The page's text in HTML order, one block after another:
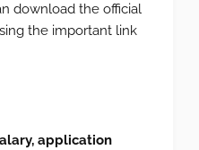
download the official
the important link
application